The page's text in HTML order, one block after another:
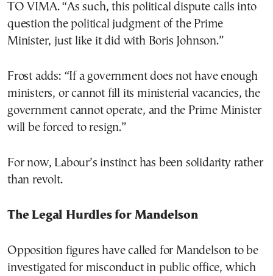
TO VIMA. “As such, this political dispute calls into
question the political judgment of the Prime
Minister, just like it did with Boris Johnson.”
Frost adds: “If a government does not have enough
ministers, or cannot fill its ministerial vacancies, the
government cannot operate, and the Prime Minister
will be forced to resign.”
For now, Labour’s instinct has been solidarity rather
than revolt.
The Legal Hurdles for Mandelson
Opposition figures have called for Mandelson to be
investigated for misconduct in public office, which